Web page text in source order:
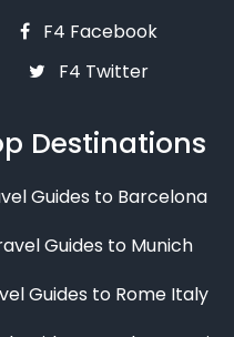
F4 Facebook
F4 Twitter
Destinations
Guides to Barcelona
Guides to Munich
Guides to Rome Italy